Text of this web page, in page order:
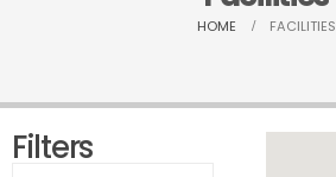
HOME FACILITIES
Filters